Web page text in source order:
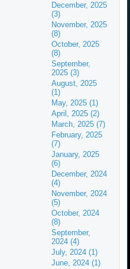
December, 2025
(3)
November, 2025
(8)
October, 2025
(8)
September,
2025 (3)
August, 2025
(1)
May, 2025 (1)
April, 2025 (2)
March, 2025 (7)
February, 2025
(7)
January, 2025
(6)
December, 2024
(4)
November, 2024
(5)
October, 2024
(8)
September,
2024 (4)
July, 2024 (1)
June, 2024 (1)